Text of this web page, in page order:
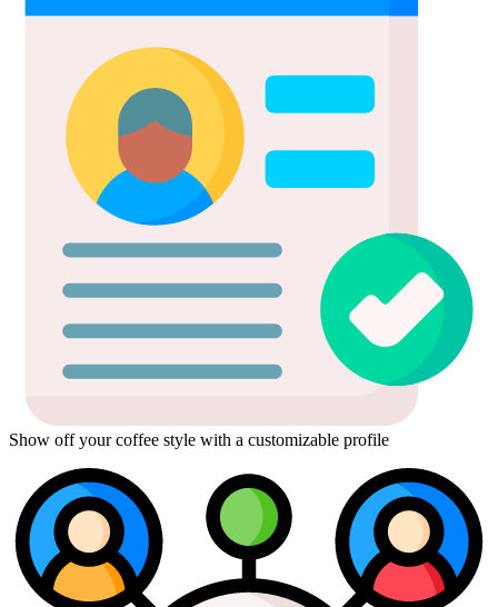
Show off your coffee style with a customizable profile